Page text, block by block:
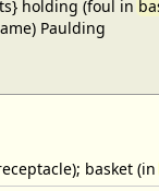
holding (foul in
Paulding
basket (in